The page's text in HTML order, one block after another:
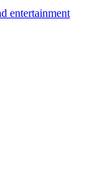
entertainment